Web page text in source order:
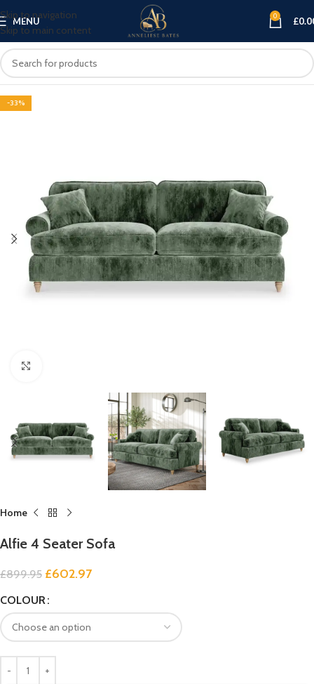
Skip to navigation
Skip to main content
MENU 0 £
-33%
Home
Alfie 4 Seater Sofa
£899.95 £602.97
COLOUR